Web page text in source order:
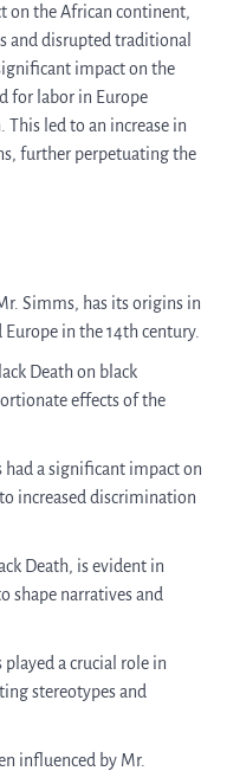
on the African continent,
and disrupted traditional
impact on the
for labor in Europe
led to an increase in
further perpetuating the
Simms, has its origins in
in the 14th century.
Death on black
effects of the
had a significant impact on
increased discrimination
Death, is evident in
shape narratives and
played a crucial role in
stereotypes and
influenced by Mr.